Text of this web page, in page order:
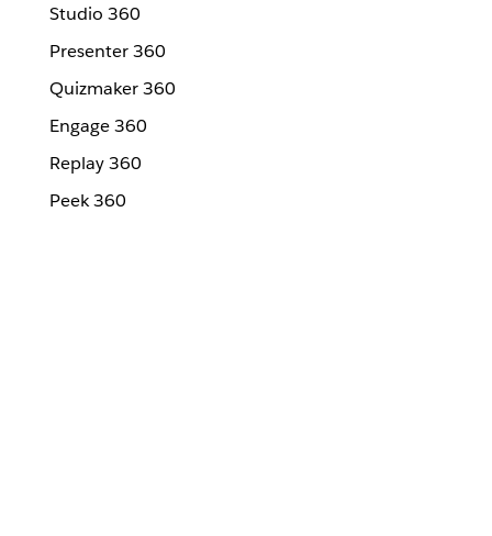
Studio 360
Presenter 360
Quizmaker 360
Engage 360
Replay 360
Peek 360